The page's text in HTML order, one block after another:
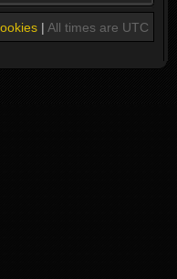
| All times are UTC